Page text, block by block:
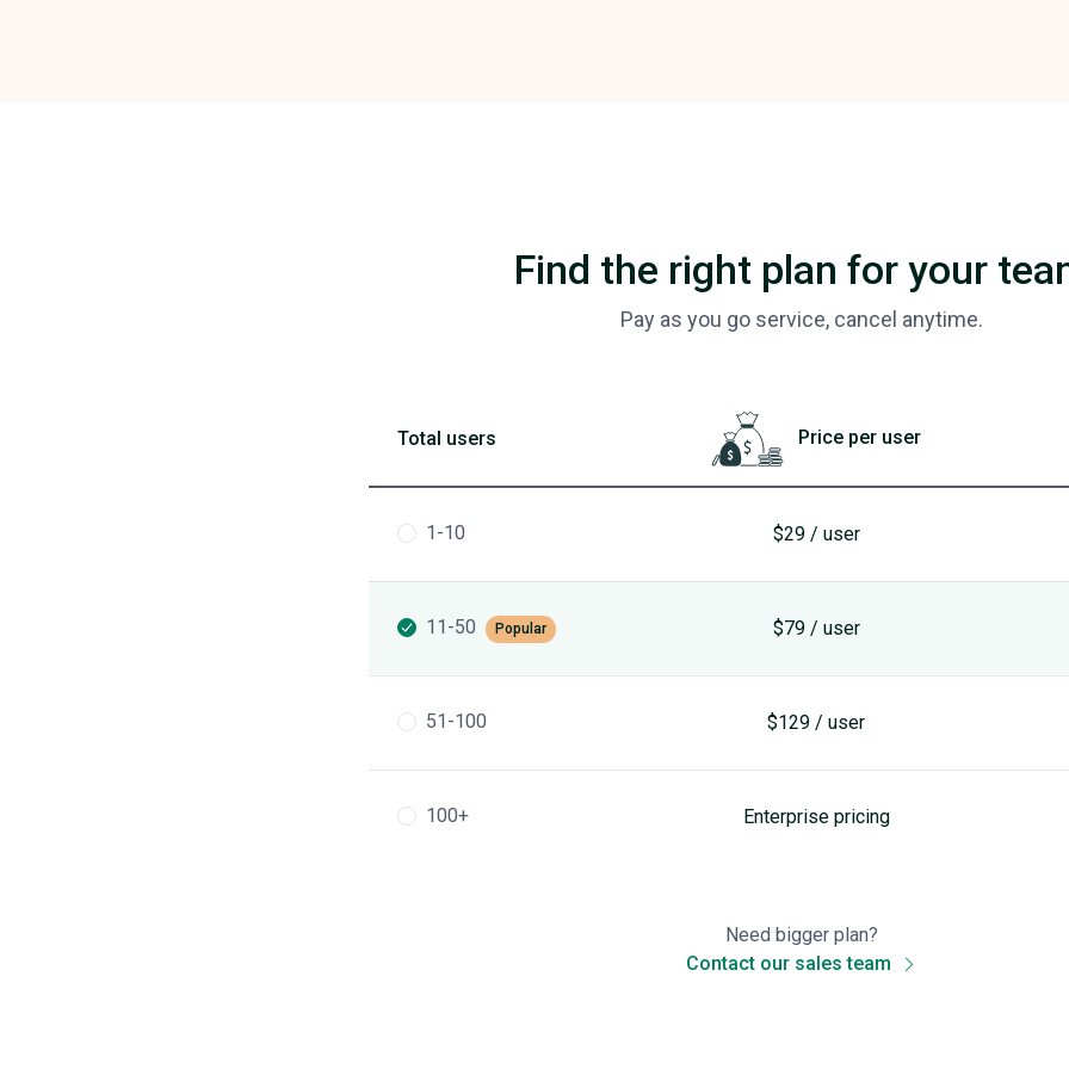
Find the right plan for your
Pay as you go service, cancel anytime.
Total users Price per user
1-10 $29 / user
11-50 Popular $79 / user
51-100 $129 / user
100+ Enterprise pricing
Need bigger plan?
Contact our sales team